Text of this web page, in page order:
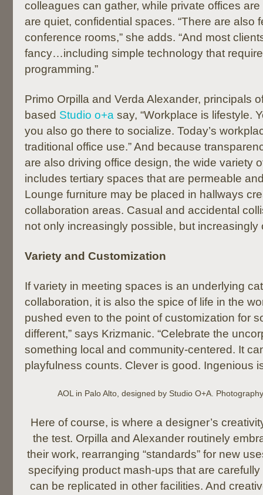
colleagues can gather, while private offices
are quiet, confidential spaces. “There are also
conference rooms,” she adds. “And most
fancy…including simple technology that
programming.”
Primo Orpilla and Verda Alexander, principals
based Studio o+a say, “Workplace is lifestyle.
you also go there to socialize. Today’s
traditional office use.” And because
are also driving office design, the wide variety
includes tertiary spaces that are permeable
Lounge furniture may be placed in hallways
collaboration areas. Casual and accidental
not only increasingly possible, but increasingly
Variety and Customization
If variety in meeting spaces is an underlying
collaboration, it is also the spice of life in the
pushed even to the point of customization for
different,” says Krizmanic. “Celebrate the
something local and community-centered. It
playfulness counts. Clever is good. Ingenious
AOL in Palo Alto, designed by Studio O+A.
Here of course, is where a designer’s
the test. Orpilla and Alexander routinely
their work, rearranging “standards” for new
specifying product mash-ups that are
can be replicated in other facilities. And